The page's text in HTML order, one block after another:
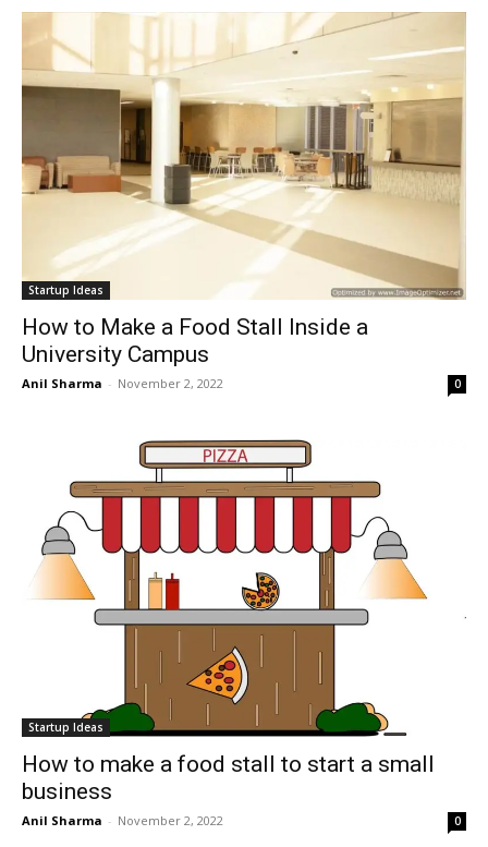
Startup Ideas
How to Make a Food Stall Inside a
University Campus
Anil Sharma - November 2, 2022 0
Startup Ideas
How to make a food stall to start a small
business
Anil Sharma - November 2, 2022 0